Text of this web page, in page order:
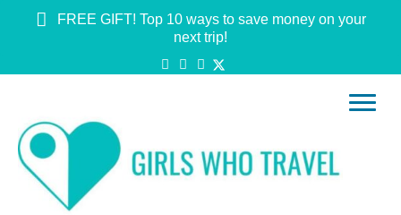
FREE GIFT! Top 10 ways to save money on your
next trip!